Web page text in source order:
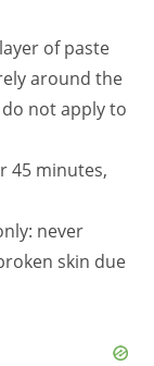
of paste
around the
do not apply to
45 minutes,
never
skin due